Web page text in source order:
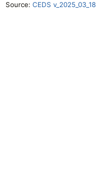
Source: CEDS v_2025_03_18